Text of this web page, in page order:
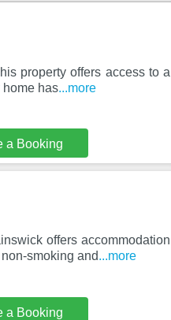
property offers access to a
has...more
a Booking
offers accommodation
smoking and...more
a Booking